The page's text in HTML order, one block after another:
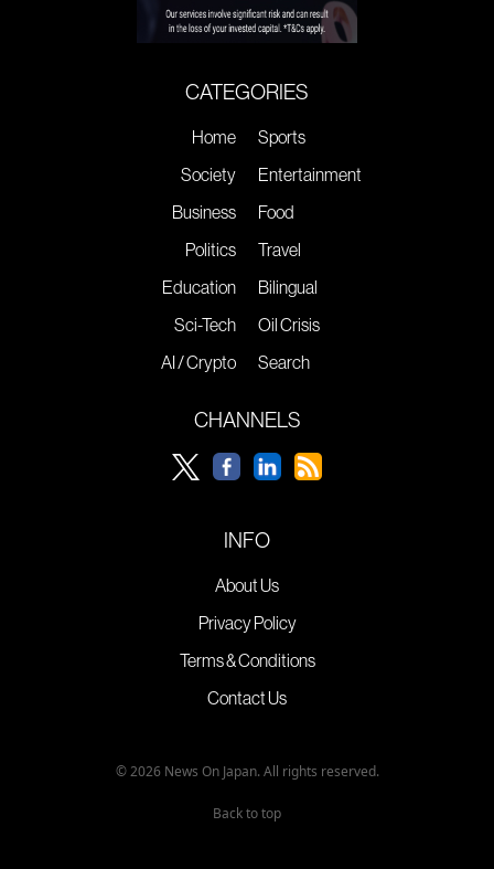
CATEGORIES
Home
Society
Business
Politics
Education
Sci-Tech
AI / Crypto
Sports
Entertainment
Food
Travel
Bilingual
Oil Crisis
Search
CHANNELS
INFO
About Us
Privacy Policy
Terms & Conditions
Contact Us
© 2026 News On Japan. All rights reserved.
Back to top